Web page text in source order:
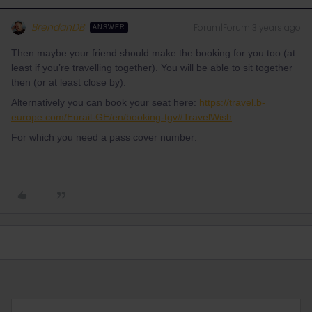
BrendanDB ANSWER
Then maybe your friend should make the booking for you too (at
least if you’re travelling together). You will be able to sit together
then (or at least close by).
Alternatively you can book your seat here: https://travel.b-
europe.com/Eurail-GE/en/booking-tgv#TravelWish
For which you need a pass cover number: